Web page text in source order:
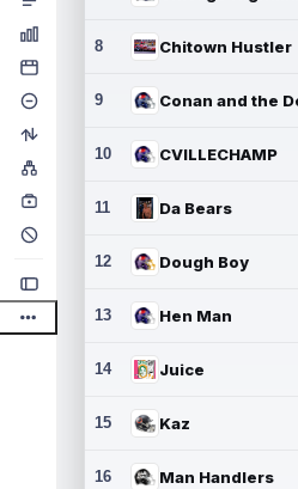
8 Chitown Hustler
9
10 CVILLECHAMP
11 Da Bears
12 Dough Boy
13 Hen Man
14 Juice
15 Kaz
16 Man Handlers